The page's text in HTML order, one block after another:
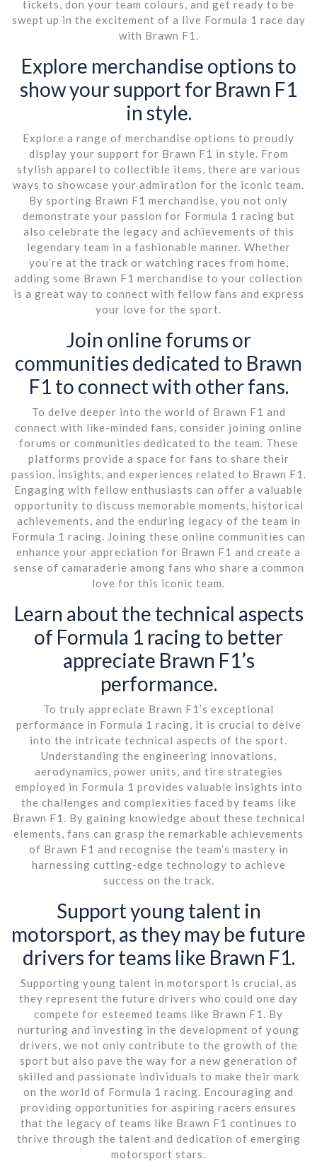
tickets, don your team colours, and get ready to be
swept up in the excitement of a live Formula 1 race day
with Brawn F1.
Explore merchandise options to
show your support for Brawn F1
in style.
Explore a range of merchandise options to proudly
display your support for Brawn F1 in style. From
stylish apparel to collectible items, there are various
ways to showcase your admiration for the iconic team.
By sporting Brawn F1 merchandise, you not only
demonstrate your passion for Formula 1 racing but
also celebrate the legacy and achievements of this
legendary team in a fashionable manner. Whether
you’re at the track or watching races from home,
adding some Brawn F1 merchandise to your collection
is a great way to connect with fellow fans and express
your love for the sport.
Join online forums or
communities dedicated to Brawn
F1 to connect with other fans.
To delve deeper into the world of Brawn F1 and
connect with like-minded fans, consider joining online
forums or communities dedicated to the team. These
platforms provide a space for fans to share their
passion, insights, and experiences related to Brawn F1.
Engaging with fellow enthusiasts can offer a valuable
opportunity to discuss memorable moments, historical
achievements, and the enduring legacy of the team in
Formula 1 racing. Joining these online communities can
enhance your appreciation for Brawn F1 and create a
sense of camaraderie among fans who share a common
love for this iconic team.
Learn about the technical aspects
of Formula 1 racing to better
appreciate Brawn F1’s
performance.
To truly appreciate Brawn F1’s exceptional
performance in Formula 1 racing, it is crucial to delve
into the intricate technical aspects of the sport.
Understanding the engineering innovations,
aerodynamics, power units, and tire strategies
employed in Formula 1 provides valuable insights into
the challenges and complexities faced by teams like
Brawn F1. By gaining knowledge about these technical
elements, fans can grasp the remarkable achievements
of Brawn F1 and recognise the team’s mastery in
harnessing cutting-edge technology to achieve
success on the track.
Support young talent in
motorsport, as they may be future
drivers for teams like Brawn F1.
Supporting young talent in motorsport is crucial, as
they represent the future drivers who could one day
compete for esteemed teams like Brawn F1. By
nurturing and investing in the development of young
drivers, we not only contribute to the growth of the
sport but also pave the way for a new generation of
skilled and passionate individuals to make their mark
on the world of Formula 1 racing. Encouraging and
providing opportunities for aspiring racers ensures
that the legacy of teams like Brawn F1 continues to
thrive through the talent and dedication of emerging
motorsport stars.